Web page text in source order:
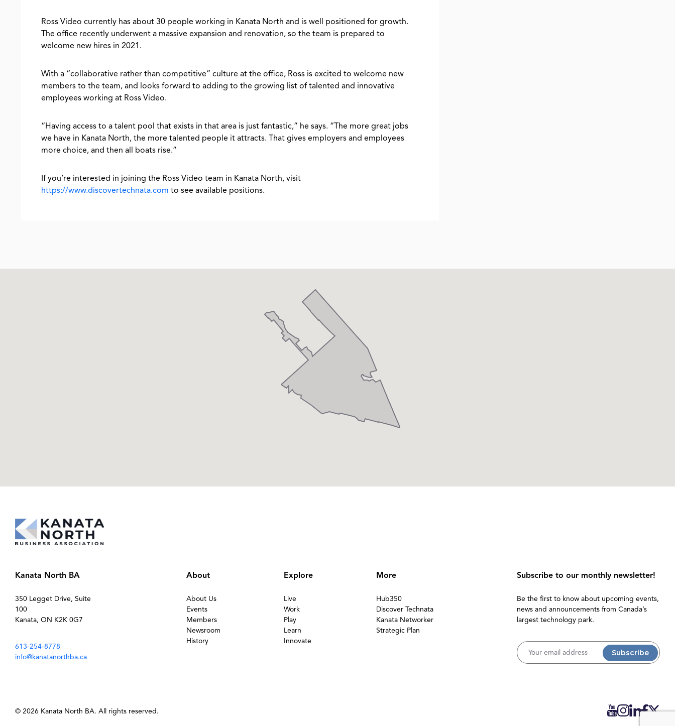
Ross Video currently has about 30 people working in Kanata North and is well positioned for growth.
The office recently underwent a massive expansion and renovation, so the team is prepared to
welcome new hires in 2021.
With a “collaborative rather than competitive” culture at the office, Ross is excited to welcome new
members to the team, and looks forward to adding to the growing list of talented and innovative
employees working at Ross Video.
“Having access to a talent pool that exists in that area is just fantastic,” he says. “The more great jobs
we have in Kanata North, the more talented people it attracts. That gives employers and employees
more choice, and then all boats rise.”
If you’re interested in joining the Ross Video team in Kanata North, visit
https://www.discovertechnata.com to see available positions.
Kanata North BA
350 Legget Drive, Suite
100
Kanata, ON K2K 0G7
613-254-8778
info@kanatanorthba.ca
About
About Us
Events
Members
Newsroom
History
Explore
Live
Work
Play
Learn
Innovate
More
Hub350
Discover Technata
Kanata Networker
Strategic Plan
Subscribe to our monthly newsletter!
Be the first to know about upcoming events,
news and announcements from Canada’s
largest technology park.
Username
© 2026 Kanata North BA. All rights reserved.